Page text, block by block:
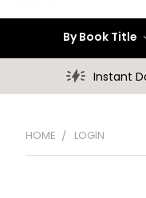
By Book Title
Instant
HOME LOGIN